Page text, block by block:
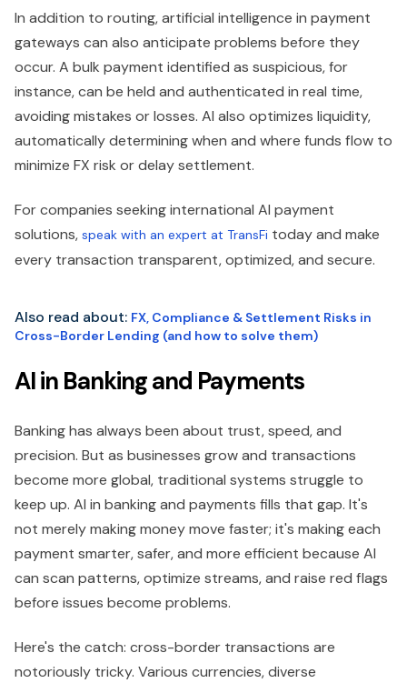
In addition to routing, artificial intelligence in payment
gateways can also anticipate problems before they
occur. A bulk payment identified as suspicious, for
instance, can be held and authenticated in real time,
avoiding mistakes or losses. AI also optimizes liquidity,
automatically determining when and where funds flow to
minimize FX risk or delay settlement.
For companies seeking international AI payment
solutions, speak with an expert at TransFi today and make
every transaction transparent, optimized, and secure.
Also read about: FX, Compliance & Settlement Risks in
Cross-Border Lending (and how to solve them)
AI in Banking and Payments
Banking has always been about trust, speed, and
precision. But as businesses grow and transactions
become more global, traditional systems struggle to
keep up. AI in banking and payments fills that gap. It's
not merely making money move faster; it's making each
payment smarter, safer, and more efficient because AI
can scan patterns, optimize streams, and raise red flags
before issues become problems.
Here's the catch: cross-border transactions are
notoriously tricky. Various currencies, diverse